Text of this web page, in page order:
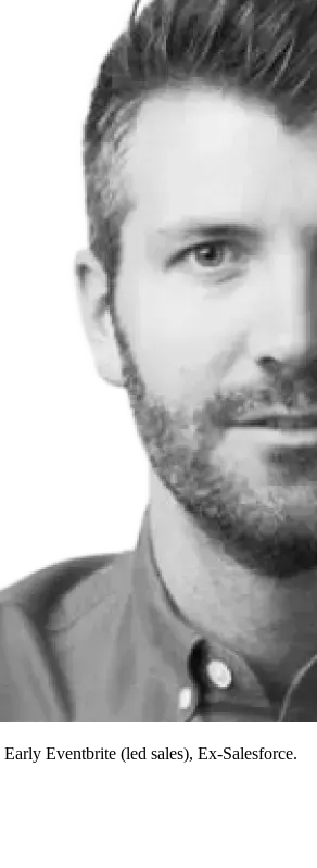
Eventbrite (led sales), Ex-Salesforce.